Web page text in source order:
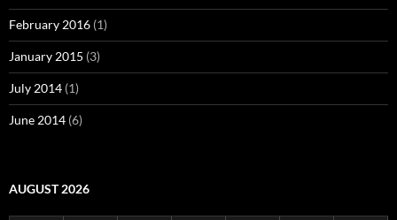
February 2016 (1)
January 2015 (3)
July 2014 (1)
June 2014 (6)
AUGUST 2026